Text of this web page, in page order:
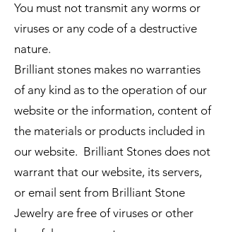
You must not transmit any worms or
viruses or any code of a destructive
nature.
Brilliant stones makes no warranties
of any kind as to the operation of our
website or the information, content of
the materials or products included in
our website. Brilliant Stones does not
warrant that our website, its servers,
or email sent from Brilliant Stone
Jewelry are free of viruses or other